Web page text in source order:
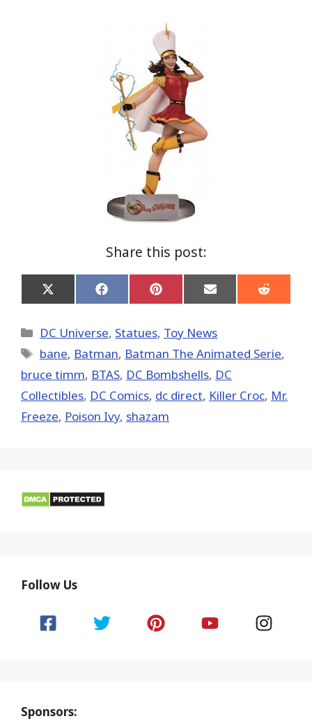
Share this post:
Share
on
(Twitter)
Share
on
Share
on
Share
on
Share
on
Categories
DC Universe, Statues, Toy News
Tags
bane, Batman, Batman The Animated Serie,
bruce timm, BTAS, DC Bombshells, DC
Collectibles, DC Comics, dc direct, Killer Croc, Mr.
Freeze, Poison Ivy, shazam
Follow Us
Sponsors: